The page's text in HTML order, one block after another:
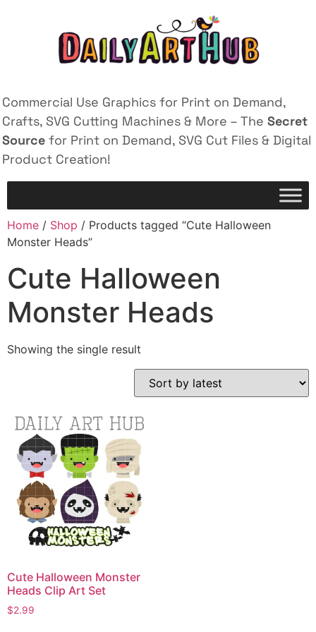
Commercial Use Graphics for Print on Demand,
Crafts, SVG Cutting Machines & More – The Secret
Source for Print on Demand, SVG Cut Files & Digital
Product Creation!
Home / Shop / Products tagged “Cute Halloween
Monster Heads”
Cute Halloween
Monster Heads
Showing the single result
Cute Halloween Monster
Heads Clip Art Set
$2.99